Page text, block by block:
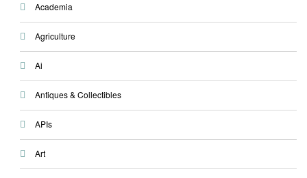
Academia
Agriculture
Ai
Antiques & Collectibles
APIs
Art